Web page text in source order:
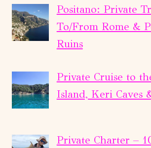
Positano: Private
To/From Rome &
Ruins
Private Cruise to
Island, Keri Caves
Private Charter –